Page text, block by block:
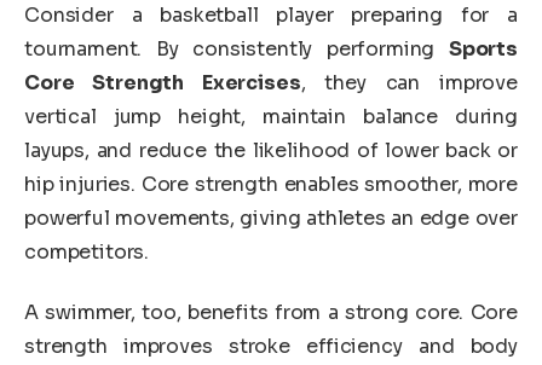
Consider a basketball player preparing for a
tournament. By consistently performing Sports
Core Strength Exercises, they can improve
vertical jump height, maintain balance during
layups, and reduce the likelihood of lower back or
hip injuries. Core strength enables smoother, more
powerful movements, giving athletes an edge over
competitors.
A swimmer, too, benefits from a strong core. Core
strength improves stroke efficiency and body